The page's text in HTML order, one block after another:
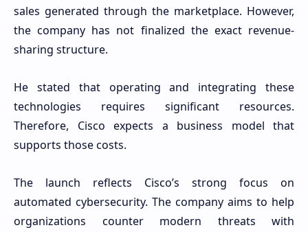
sales generated through the marketplace. However,
the company has not finalized the exact revenue-
sharing structure.
He stated that operating and integrating these
technologies requires significant resources.
Therefore, Cisco expects a business model that
supports those costs.
The launch reflects Cisco’s strong focus on
automated cybersecurity. The company aims to help
organizations counter modern threats with